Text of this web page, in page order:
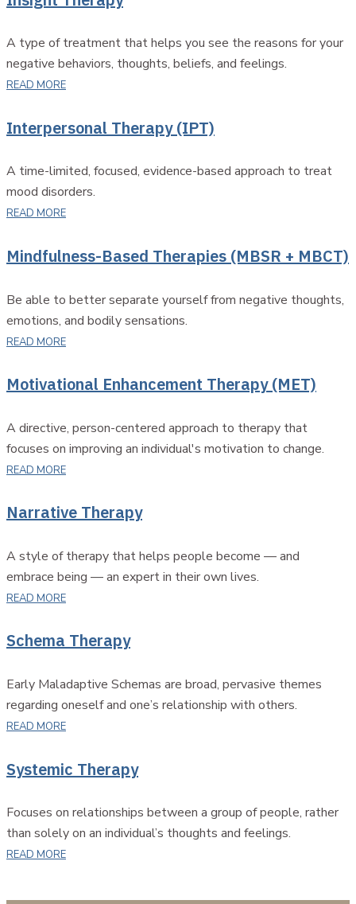
A type of treatment that helps you see the reasons for your
negative behaviors, thoughts, beliefs, and feelings.
READ MORE
Interpersonal Therapy (IPT)
A time-limited, focused, evidence-based approach to treat
mood disorders.
READ MORE
Mindfulness-Based Therapies (MBSR + MBCT)
Be able to better separate yourself from negative thoughts,
emotions, and bodily sensations.
READ MORE
Motivational Enhancement Therapy (MET)
A directive, person-centered approach to therapy that
focuses on improving an individual's motivation to change.
READ MORE
Narrative Therapy
A style of therapy that helps people become — and
embrace being — an expert in their own lives.
READ MORE
Schema Therapy
Early Maladaptive Schemas are broad, pervasive themes
regarding oneself and one’s relationship with others.
READ MORE
Systemic Therapy
Focuses on relationships between a group of people, rather
than solely on an individual’s thoughts and feelings.
READ MORE